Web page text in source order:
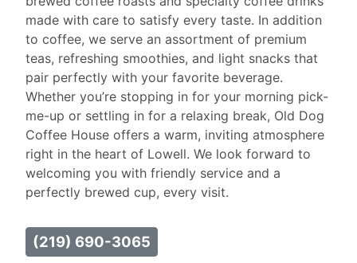
made with care to satisfy every taste. In addition
to coffee, we serve an assortment of premium
teas, refreshing smoothies, and light snacks that
pair perfectly with your favorite beverage.
Whether you’re stopping in for your morning pick-
me-up or settling in for a relaxing break, Old Dog
Coffee House offers a warm, inviting atmosphere
right in the heart of Lowell. We look forward to
welcoming you with friendly service and a
perfectly brewed cup, every visit.
(219) 690-3065